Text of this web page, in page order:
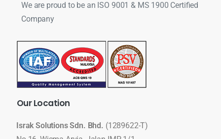
We are proud to be an ISO 9001 & MS 1900 Certified
Company
OurLocation
Israk Solutions Sdn. Bhd. (1289622-T)